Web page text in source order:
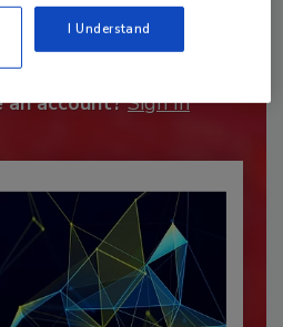
TODAY
recommendations.
an account? Sign In
I Understand